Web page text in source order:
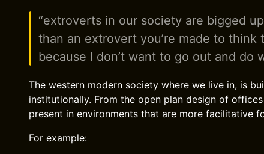
“extroverts in our society are bigged
than an extrovert you’re made to think
because I don’t want to go out and do
The western modern society where we live in, is
institutionally. From the open plan design of
present in environments that are more facilitative
For example: